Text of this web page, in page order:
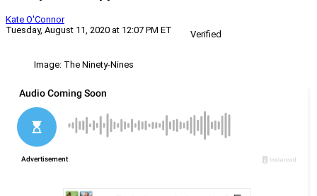
Kate O'Connor
Tuesday, August 11, 2020 at 12:07 PM ET
Verified
Image: The Ninety-Nines